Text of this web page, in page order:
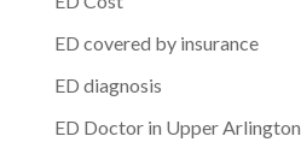
ED covered by insurance
ED diagnosis
ED Doctor in Upper Arlington